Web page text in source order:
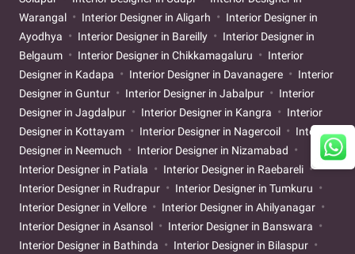
Warangal
Interior Designer in Aligarh
Interior Designer in
Ayodhya
Interior Designer in Bareilly
Interior Designer in
Belgaum
Interior Designer in Chikkamagaluru
Interior
Designer in Kadapa
Interior Designer in Davanagere
Interior
Designer in Guntur
Interior Designer in Jabalpur
Interior
Designer in Jagdalpur
Interior Designer in Kangra
Interior
Designer in Kottayam
Interior Designer in Nagercoil
Interior
Designer in Neemuch
Interior Designer in Nizamabad
Interior Designer in Patiala
Interior Designer in Raebareli
Interior Designer in Rudrapur
Interior Designer in Tumkuru
Interior Designer in Vellore
Interior Designer in Ahilyanagar
Interior Designer in Asansol
Interior Designer in Banswara
Interior Designer in Bathinda
Interior Designer in Bilaspur